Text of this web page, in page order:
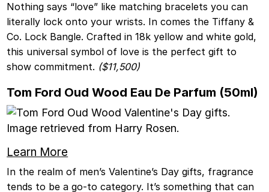
Nothing says “love” like matching bracelets you can
literally lock onto your wrists. In comes the Tiffany &
Co. Lock Bangle. Crafted in 18k yellow and white gold,
this universal symbol of love is the perfect gift to
show commitment. ($11,500)
Tom Ford Oud Wood Eau De Parfum (50ml)
Learn More
In the realm of men’s Valentine’s Day gifts, fragrance
tends to be a go-to category. It’s something that can